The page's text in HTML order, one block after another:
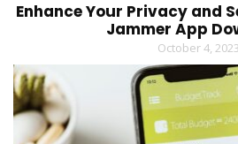
Enhance Your Privacy and
Jammer App
October 4, 2023